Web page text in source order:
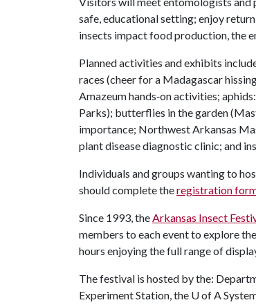
safe, educational setting; enjoy
insects impact food production, the
Planned activities and exhibits
races (cheer for a Madagascar
Amazeum hands‑on activities;
Parks); butterflies in the garden
importance; Northwest Arkansas
plant disease diagnostic clinic; and
Individuals and groups wanting to
should complete theregistration
Since 1993, theArkansas Insect
members to each event to explore
hours enjoying the full range of
The festival is hosted by the:
Experiment Station, the U of A